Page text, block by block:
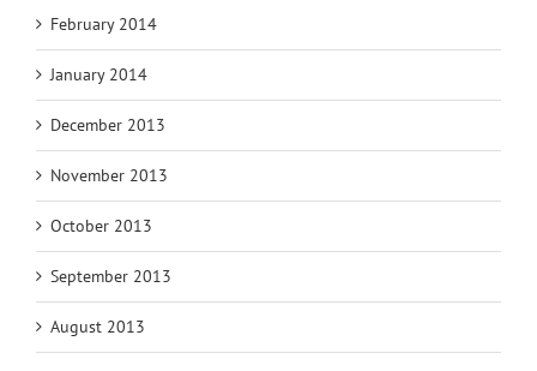
February 2014
January 2014
December 2013
November 2013
October 2013
September 2013
August 2013